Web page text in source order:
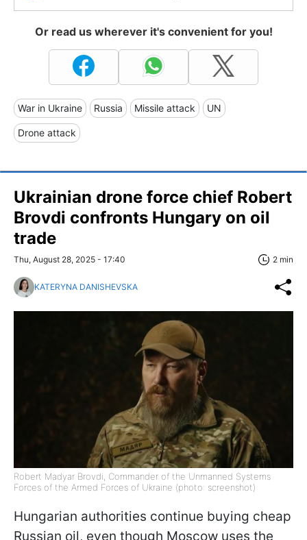
Or read us wherever it's convenient for you!
War in Ukraine Russia Missile attack UN
Drone attack
Ukrainian drone force chief Robert
Brovdi confronts Hungary on oil
trade
Thu, August 28, 2025 - 17:40 2 min
KATERYNA DANISHEVSKA
Robert Madyar Brovdi, Commander of the Unmanned Systems
Forces of the Armed Forces of Ukraine (photo: screenshot)
Hungarian authorities continue buying cheap
Russian oil, even though Moscow uses the